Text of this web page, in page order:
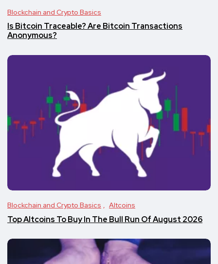
Blockchain and Crypto Basics
Is Bitcoin Traceable? Are Bitcoin Transactions
Anonymous?
Blockchain and Crypto Basics Altcoins
Top Altcoins To Buy In The Bull Run Of August 2026